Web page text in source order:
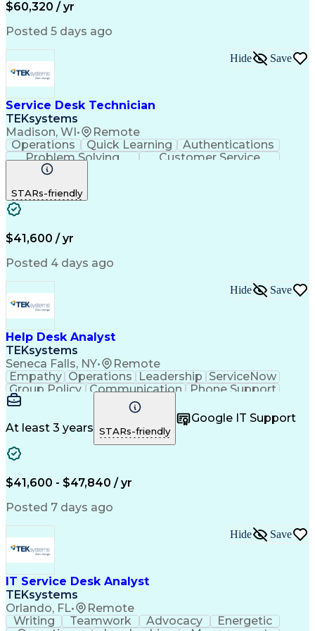
Business Transformation
Interpersonal Communications
Virtual Private Networks (VPN)
Troubleshooting (Problem Solving)
$60,320 / yr
Posted 5 days ago
Service Desk Technician
TEKsystems
Madison, WI• Remote
Hide Save
Operations Quick Learning
Authentications
Problem Solving
Customer Service
Business Valuation
Business Transformation
STARs-friendly
$41,600 / yr
Posted 4 days ago
Help Desk Analyst
TEKsystems
Seneca Falls, NY• Remote
Hide Save
Empathy Operations Leadership ServiceNow
Group Policy
Communication
Phone Support
Issue Tracking
Detail Oriented
Problem Solving
Customer Service
Microsoft Office
Active Directory
SAP Applications
Customer Support
Help Desk Support
Business Valuation
Microsoft Windows 10
Full Stack Development
Troubleshooting (Problem Solving)
At least 3 years STARs-friendly
Google IT Support
$41,600 - $47,840 / yr
Posted 7 days ago
IT Service Desk Analyst
TEKsystems
Orlando, FL• Remote
Hide Save
Writing Teamwork Advocacy
Energetic